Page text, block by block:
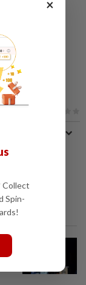
Maxwell
breaking news
×
Collect
Spin-